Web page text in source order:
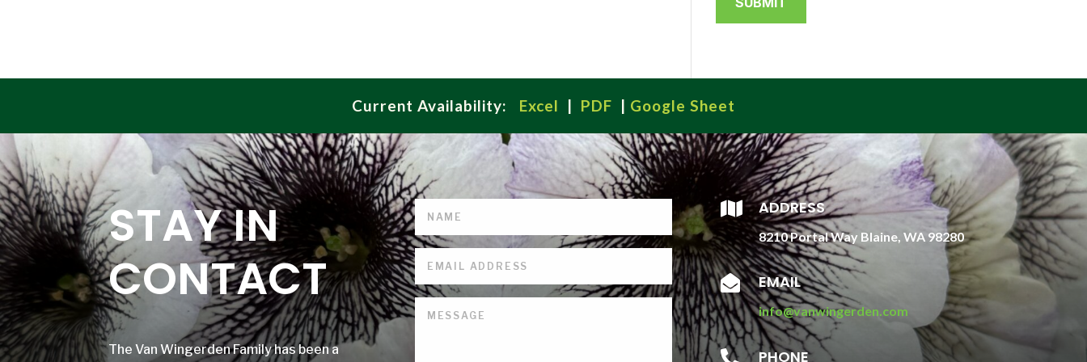
Current Availability: Excel | PDF | Google Sheet
STAY IN
CONTACT
The Van Wingerden Family has been a
 ADDRESS
8210 Portal Way Blaine, WA 98280
 EMAIL
info@vanwingerden.com
 PHONE